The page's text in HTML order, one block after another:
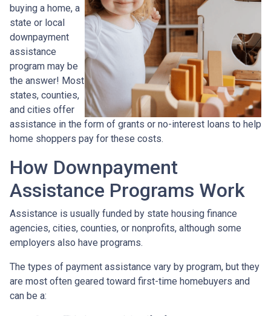
buying a home, a
state or local
downpayment
assistance
program may be
the answer! Most
states, counties,
and cities offer
assistance in the form of grants or no-interest loans to help
home shoppers pay for these costs.
How Downpayment
Assistance Programs Work
Assistance is usually funded by state housing finance
agencies, cities, counties, or nonprofits, although some
employers also have programs.
The types of payment assistance vary by program, but they
are most often geared toward first-time homebuyers and
can be a: